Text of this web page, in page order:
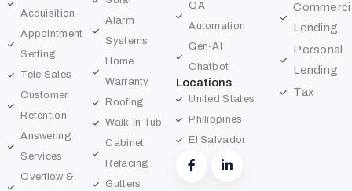
Acquisition
Appointment
Setting
Tele Sales
Customer
Retention
Answering
Services
Overflow &
Alarm
Systems
Home
Warranty
Roofing
Walk-in Tub
Cabinet
Refacing
Gutters
Lending
Personal
Lending
Tax
QA
Automation
Gen-AI
Chatbot
Locations
United States
Philippines
El Salvador